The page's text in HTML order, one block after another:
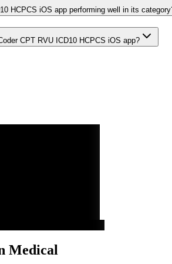
HCPCS iOS app performing well in its
CPT RVU ICD10 HCPCS iOS app?
Medical